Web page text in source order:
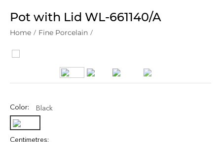
Pot with Lid WL‑661140/A
Home / Fine Porcelain /
Color: Black
Centimetres: